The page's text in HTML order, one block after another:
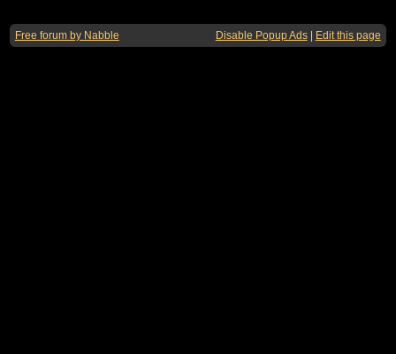
Free forum by Nabble Disable Popup Ads| Edit this page